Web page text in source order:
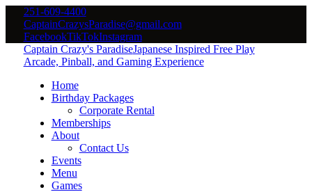
251-609-4400
CaptainCrazysParadise@gmail.com
FacebookTikTokInstagram
Captain Crazy's ParadiseJapanese Inspired Free Play
Arcade, Pinball, and Gaming Experience
Home
Birthday Packages
Corporate Rental
Memberships
About
Contact Us
Events
Menu
Games